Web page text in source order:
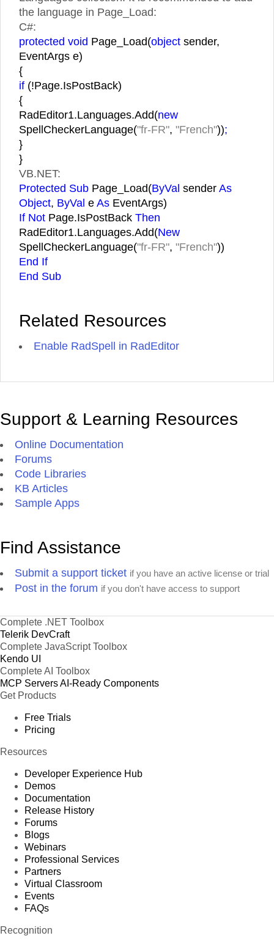
the language in Page_Load:
C#:
protected void Page_Load(object sender,
EventArgs e)
{
if (!Page.IsPostBack)
{
RadEditor1.Languages.Add(new
SpellCheckerLanguage("fr-FR", "French"));
}
}
VB.NET:
Protected Sub Page_Load(ByVal sender As
Object, ByVal e As EventArgs)
If Not Page.IsPostBack Then
RadEditor1.Languages.Add(New
SpellCheckerLanguage("fr-FR", "French"))
End If
End Sub
Related Resources
Enable RadSpell in RadEditor
Support & Learning Resources
Online Documentation
Forums
Code Libraries
KB Articles
Sample Apps
Find Assistance
Submit a support ticket if you have an active license or trial
Post in the forum if you don't have access to support
Complete .NET Toolbox
Telerik DevCraft
Complete JavaScript Toolbox
Kendo UI
Complete AI Toolbox
MCP ServersAI-Ready Components
Get Products
Free Trials
Pricing
Resources
Developer Experience Hub
Demos
Documentation
Release History
Forums
Blogs
Webinars
Professional Services
Partners
Virtual Classroom
Events
FAQs
Recognition